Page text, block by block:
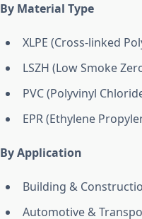
By Material Type
XLPE (Cross-linked
LSZH (Low Smoke
PVC (Polyvinyl
EPR (Ethylene
By Application
Building &
Automotive &